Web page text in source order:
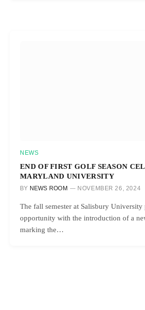
NEWS
END OF FIRST GOLF SEASON
MARYLAND UNIVERSITY
BY NEWS ROOM NOVEMBER 26, 2024
The fall semester at Salisbury University
opportunity with the introduction of a
marking the…